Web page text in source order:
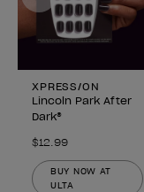
XPRESS/ON
Lincoln Park After
Dark®
$12.99
BUY NOW AT
ULTA